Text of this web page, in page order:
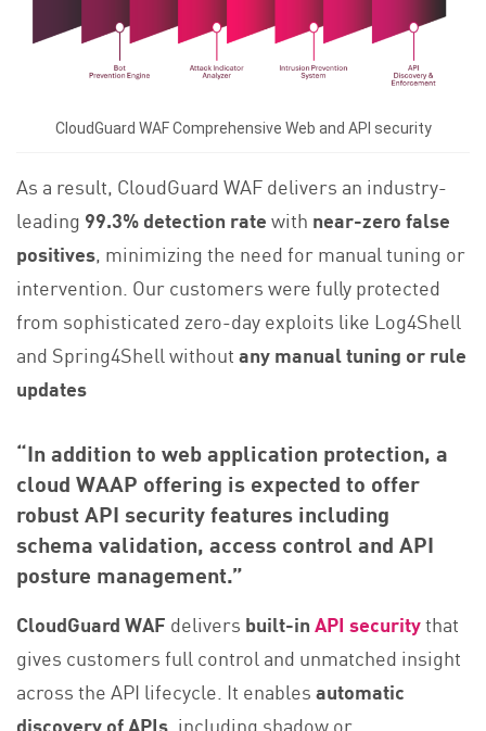
CloudGuard WAF Comprehensive Web and API security
As a result, CloudGuard WAF delivers an industry-
leading 99.3% detection ratewith near-zero false
positives, minimizing the need for manual tuning or
intervention. Our customers were fully protected
from sophisticated zero-day exploits like Log4Shell
and Spring4Shell withoutany manual tuning or rule
updates
“In addition to web application protection, a
cloud WAAP offering is expected to offer
robust API security features including
schema validation, access control and API
posture management.”
CloudGuard WAF delivers built-inAPI securitythat
gives customers full control and unmatched insight
across the API lifecycle. It enablesautomatic
discovery of APIs , including shadow or